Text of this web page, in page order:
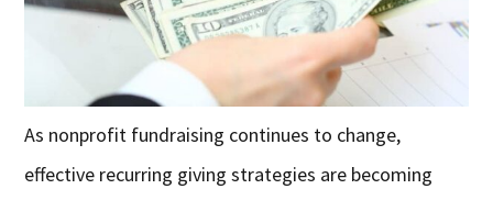
As nonprofit fundraising continues to change,
effective recurring giving strategies are becoming